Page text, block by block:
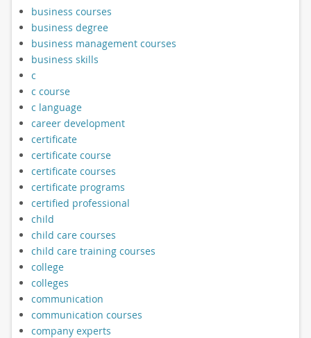
business courses
business degree
business management courses
business skills
c
c course
c language
career development
certificate
certificate course
certificate courses
certificate programs
certified professional
child
child care courses
child care training courses
college
colleges
communication
communication courses
company experts